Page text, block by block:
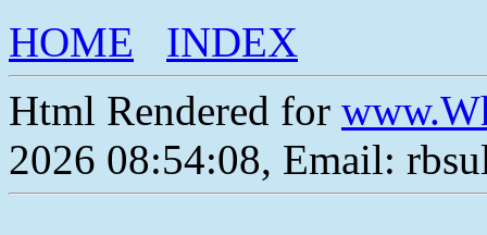
HOME
INDEX
Html Rendered for
2026 08:54:08, Email: